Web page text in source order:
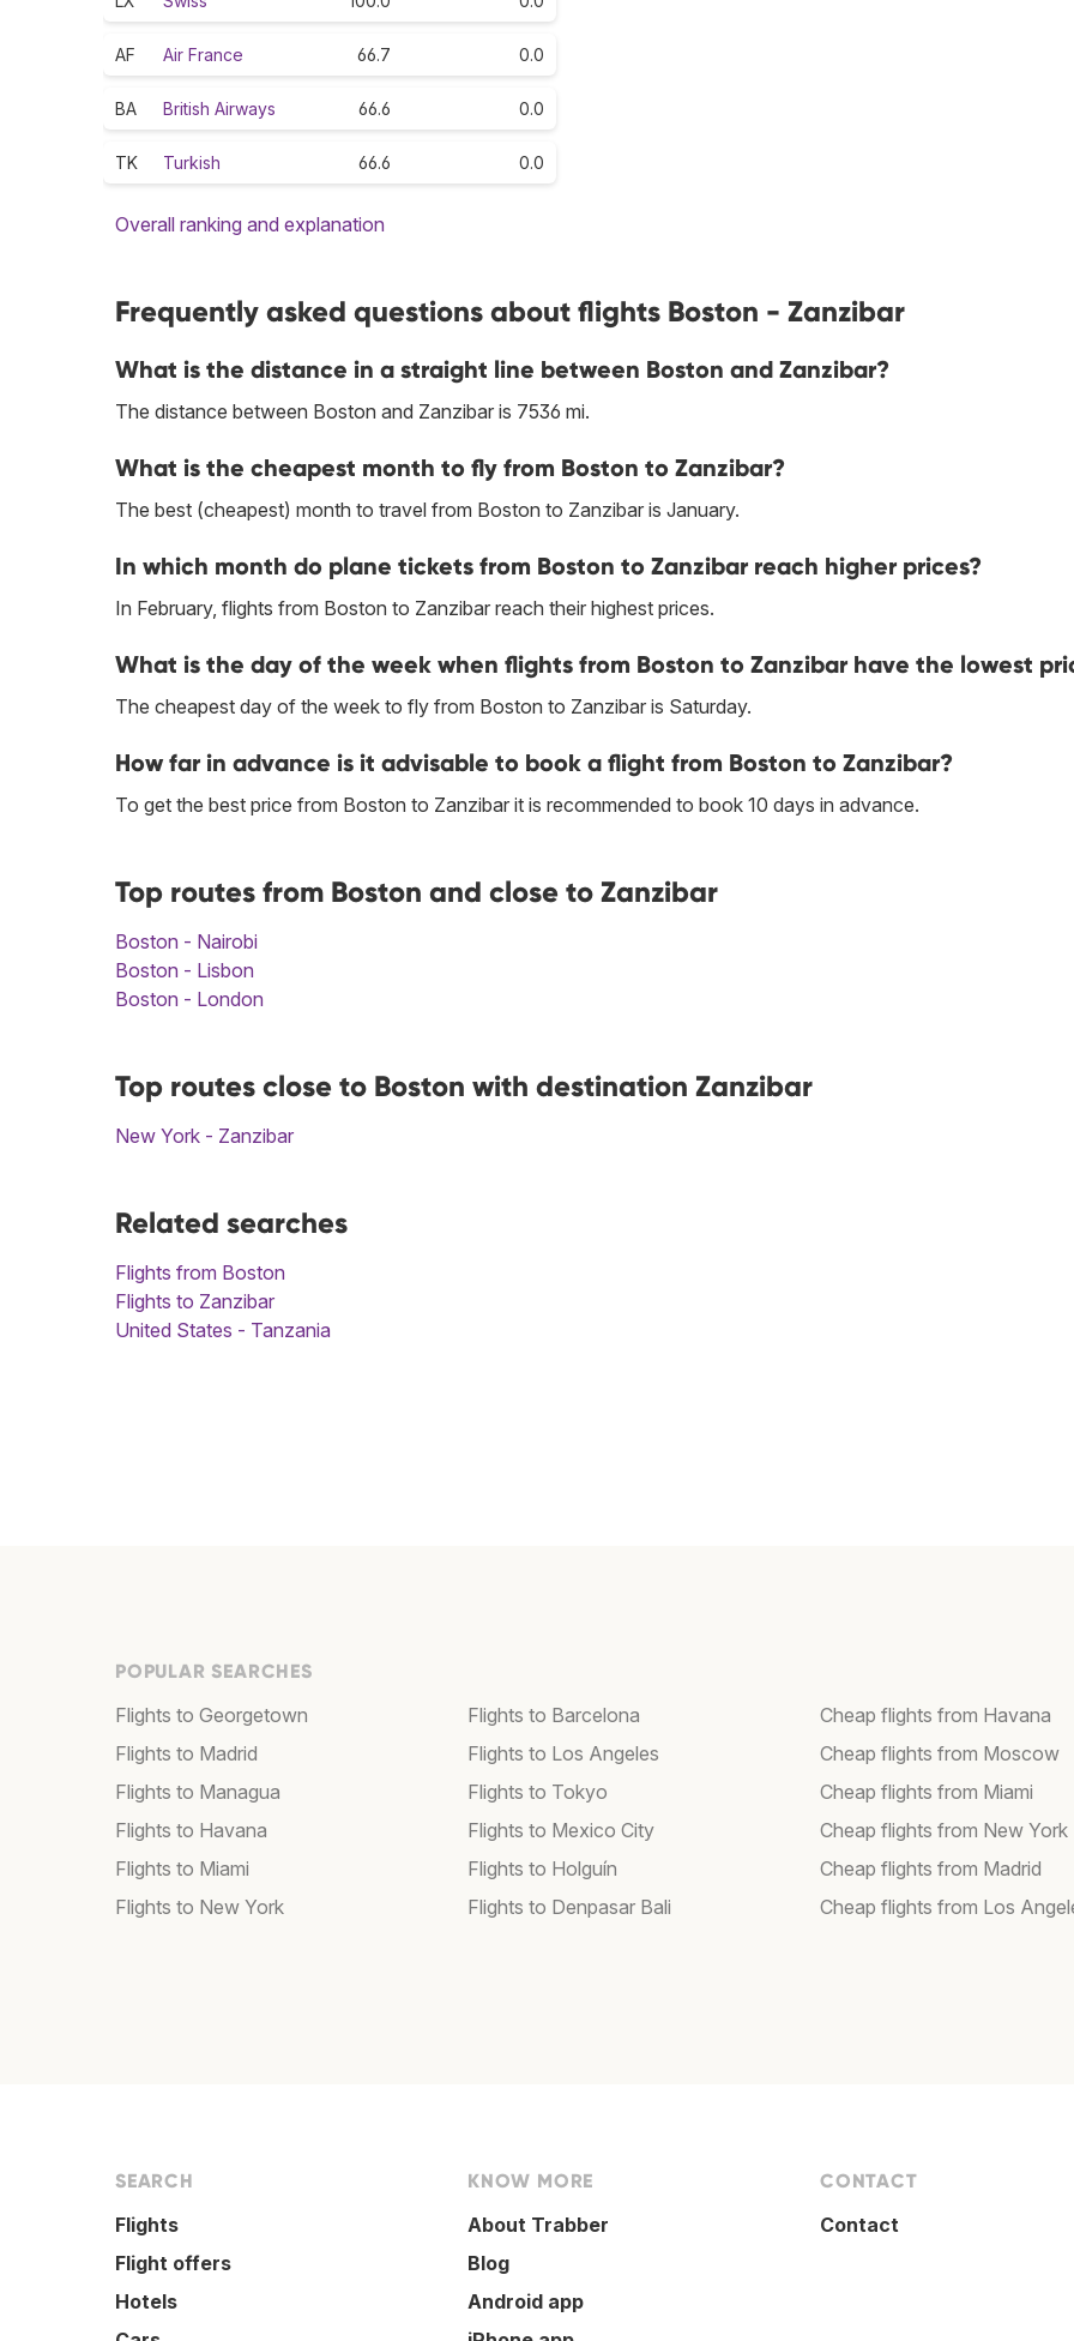
AF Air France 66.7 0.0
BA British Airways 66.6 0.0
TK Turkish 66.6 0.0
Overall ranking and explanation
Frequently asked questions about flights Boston - Zanzibar
What is the distance in a straight line between Boston and Zanzibar?
The distance between Boston and Zanzibar is 7536 mi.
What is the cheapest month to fly from Boston to Zanzibar?
The best (cheapest) month to travel from Boston to Zanzibar is January.
In which month do plane tickets from Boston to Zanzibar reach higher prices?
In February, flights from Boston to Zanzibar reach their highest prices.
What is the day of the week when flights from Boston to Zanzibar have the lowest
The cheapest day of the week to fly from Boston to Zanzibar is Saturday.
How far in advance is it advisable to book a flight from Boston to Zanzibar?
To get the best price from Boston to Zanzibar it is recommended to book 10 days in advance.
Top routes from Boston and close to Zanzibar
Boston - Nairobi
Boston - Lisbon
Boston - London
Top routes close to Boston with destination Zanzibar
New York - Zanzibar
Related searches
Flights from Boston
Flights to Zanzibar
United States - Tanzania
POPULAR SEARCHES
Flights to Georgetown
Flights to Madrid
Flights to Managua
Flights to Havana
Flights to Miami
Flights to New York
Flights to Barcelona
Flights to Los Angeles
Flights to Tokyo
Flights to Mexico City
Flights to Holguín
Flights to Denpasar Bali
Cheap flights from Havana
Cheap flights from Moscow
Cheap flights from Miami
Cheap flights from New York
Cheap flights from Madrid
Cheap flights from Los
SEARCH
Flights
Flight offers
Hotels
KNOW MORE
About Trabber
Blog
Android app
CONTACT
Contact